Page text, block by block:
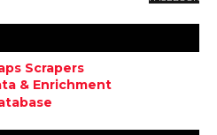
Scrapers
& Enrichment